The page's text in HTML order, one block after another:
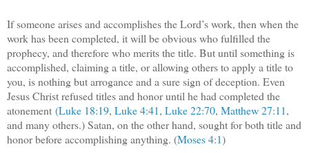
If someone arises and accomplishes the Lord’s work, then when the
work has been completed, it will be obvious who fulfilled the
prophecy, and therefore who merits the title. But until something is
accomplished, claiming a title, or allowing others to apply a title to
you, is nothing but arrogance and a sure sign of deception. Even
Jesus Christ refused titles and honor until he had completed the
atonement (Luke 18:19, Luke 4:41, Luke 22:70, Matthew 27:11,
and many others.) Satan, on the other hand, sought for both title and
honor before accomplishing anything. (Moses 4:1)